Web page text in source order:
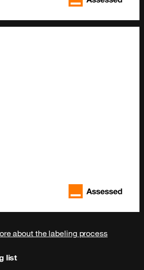
about the labeling process
list